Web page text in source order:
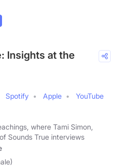
Insights at the
Spotify Apple
YouTube
where Tami Simon,
Sounds True interviews